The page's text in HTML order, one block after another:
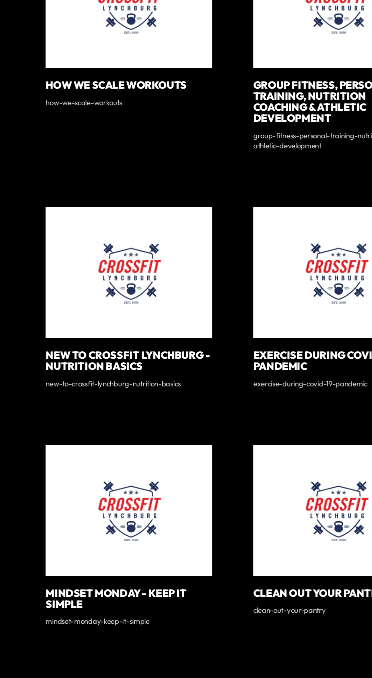
HOW WE SCALE WORKOUTS
how-we-scale-workouts
GROUP FITNESS,
TRAINING, NUTRITION
COACHING & ATHLETIC
DEVELOPMENT
group-fitness-personal-training-
athletic-development
NEW TO CROSSFIT LYNCHBURG -
NUTRITION BASICS
new-to-crossfit-lynchburg-nutrition-basics
EXERCISE DURING
PANDEMIC
exercise-during-covid-19-pandemic
MINDSET MONDAY - KEEP IT
SIMPLE
mindset-monday-keep-it-simple
CLEAN OUT YOUR
clean-out-your-pantry